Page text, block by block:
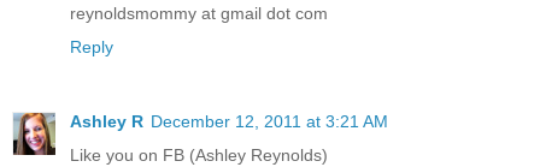
reynoldsmommy at gmail dot com
Reply
Ashley R December 12, 2011 at 3:21 AM
Like you on FB (Ashley Reynolds)